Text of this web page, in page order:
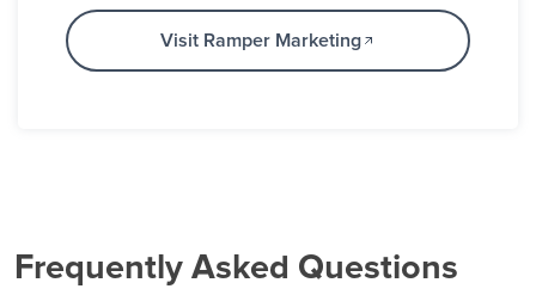
Visit Ramper Marketing
Frequently Asked Questions